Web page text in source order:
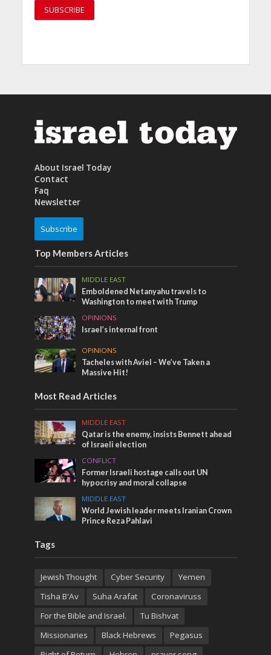
About Israel Today
Contact
Faq
Newsletter
Subscribe
Top Members Articles
MIDDLE EAST
Emboldened Netanyahu travels to
Washington to meet with Trump
OPINIONS
Israel’s internal front
OPINIONS
Tacheles with Aviel – We’ve Taken a
Massive Hit!
Most Read Articles
MIDDLE EAST
Qatar is the enemy, insists Bennett ahead
of Israeli election
CONFLICT
Former Israeli hostage calls out UN
hypocrisy and moral collapse
MIDDLE EAST
World Jewish leader meets Iranian Crown
Prince Reza Pahlavi
Tags
Jewish Thought Cyber Security
Yemen
Tisha B'Av
Suha Arafat
Coronaviruss
For the Bible and Israel.
Tu Bishvat
Missionaries
Black Hebrews
Pegasus